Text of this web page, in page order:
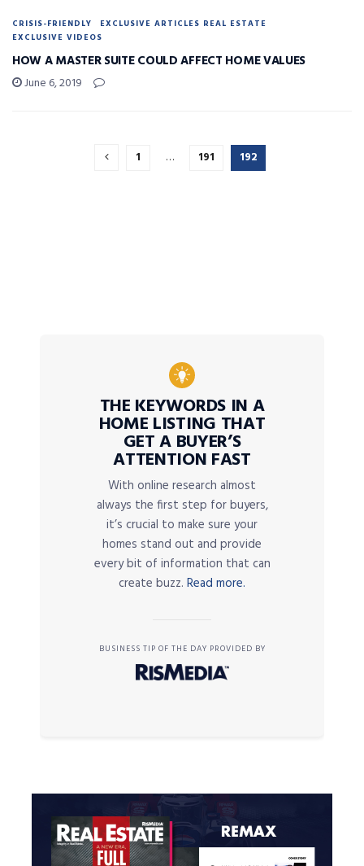
CRISIS-FRIENDLY
EXCLUSIVE ARTICLES REAL ESTATE
EXCLUSIVE VIDEOS
HOW A MASTER SUITE COULD AFFECT HOME VALUES
June 6, 2019
1 … 191 192
THE KEYWORDS IN A
HOME LISTING THAT
GET A BUYER’S
ATTENTION FAST
With online research almost
always the first step for buyers,
it’s crucial to make sure your
homes stand out and provide
every bit of information that can
create buzz. Read more.
BUSINESS TIP OF THE DAY PROVIDED BY